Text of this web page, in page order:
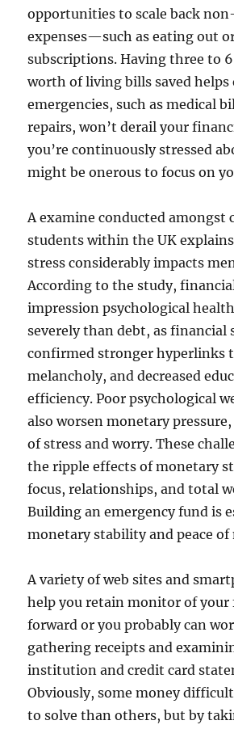
opportunities to scale back
expenses—such as eating out
subscriptions. Having three to
worth of living bills saved helps
emergencies, such as medical
repairs, won’t derail your
you’re continuously stressed
might be onerous to focus on
A examine conducted amongst
students within the UK
stress considerably impacts
According to the study,
impression psychological
severely than debt, as financial
confirmed stronger hyperlinks
melancholy, and decreased
efficiency. Poor psychological
also worsen monetary
of stress and worry. These
the ripple effects of monetary
focus, relationships, and total
Building an emergency fund is
monetary stability and peace of
A variety of web sites and
help you retain monitor of your
forward or you probably can
gathering receipts and
institution and credit card
Obviously, some money
to solve than others, but by